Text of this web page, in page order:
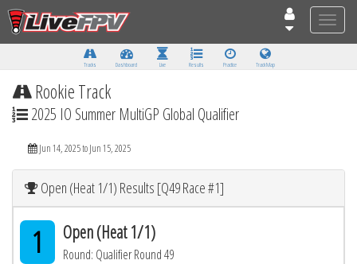
Toggle
Tracks Dashboard Live Results Practice Track Map
Rookie Track
2025 IO Summer MultiGP Global Qualifier
Jun 14, 2025 to Jun 15, 2025
Open (Heat 1/1) Results [Q49 Race #1]
1 Open (Heat 1/1)
Round: Qualifier Round 49